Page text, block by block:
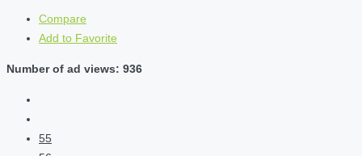
Compare
Add to Favorite
Number of ad views: 936
55